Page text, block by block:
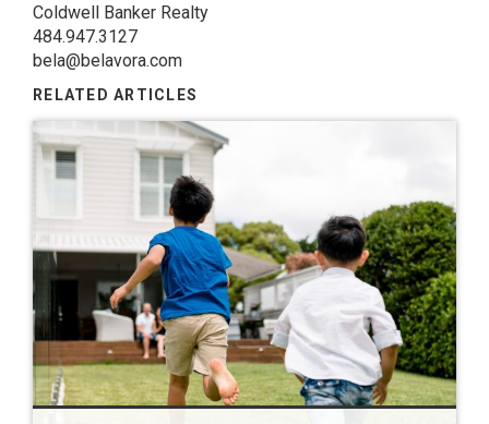
Coldwell Banker Realty
484.947.3127
bela@belavora.com
RELATED ARTICLES